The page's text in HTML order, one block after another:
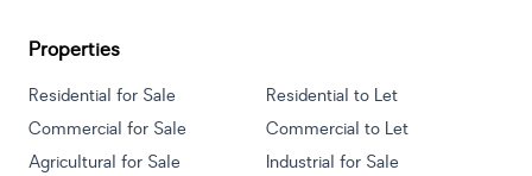
Properties
Residential for Sale
Residential to Let
Commercial for Sale
Commercial to Let
Agricultural for Sale
Industrial for Sale